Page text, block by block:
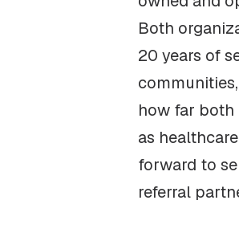
Both
20 years of
how far both
as
forward to
referral